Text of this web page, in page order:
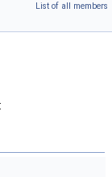
List of all members